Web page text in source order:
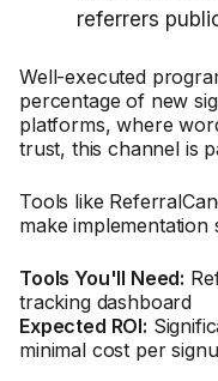
referrers
Well-executed
percentage of new
platforms, where
trust, this channel is
Tools like
make
Tools You'll Need:
tracking dashboard
Expected ROI:
minimal cost per